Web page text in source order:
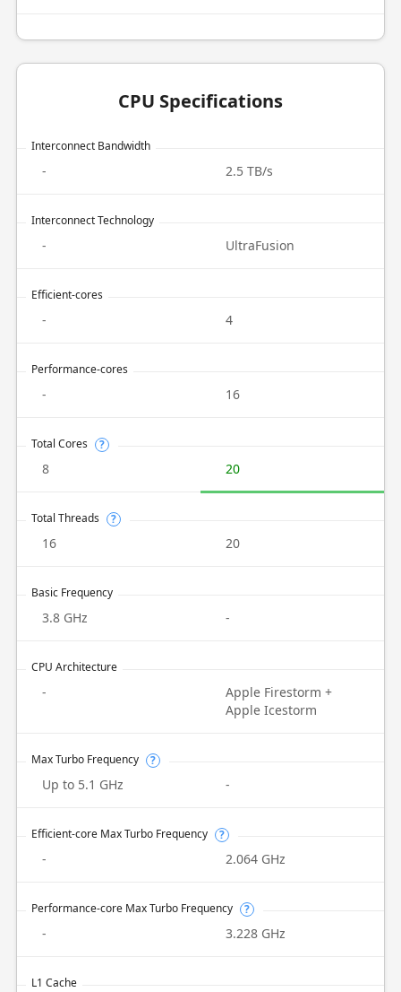
CPU Specifications
Interconnect Bandwidth
- 2.5 TB/s
Interconnect Technology
- UltraFusion
Efficient-cores
- 4
Performance-cores
- 16
Total Cores ?
8 20
Total Threads ?
16 20
Basic Frequency
3.8 GHz -
CPU Architecture
-
Apple Firestorm +
Apple Icestorm
Max Turbo Frequency ?
Up to 5.1 GHz -
Efficient-core Max Turbo Frequency ?
- 2.064 GHz
Performance-core Max Turbo Frequency ?
- 3.228 GHz
L1 Cache